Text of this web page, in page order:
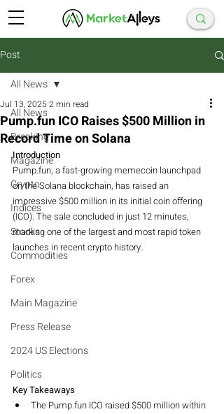
Post
All News
Breaking
Magazine
Crypto
Indices
Stocks
Commodities
Forex
Main Magazine
Press Release
2024 US Elections
Politics
All News
Pump.fun ICO Raises $500 Million in
Record Time on Solana
Jul 13, 20252 min read
Introduction
Pump.fun, a fast-growing memecoin launchpad
on the Solana blockchain, has raised an
impressive $500 million in its initial coin offering
(ICO). The sale concluded in just 12 minutes,
marking one of the largest and most rapid token
launches in recent crypto history.
Key Takeaways
The Pump.fun ICO raised $500 million within